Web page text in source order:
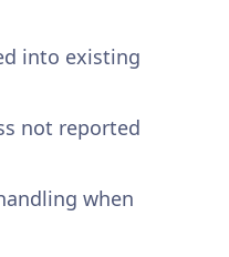
into existing
not reported
when